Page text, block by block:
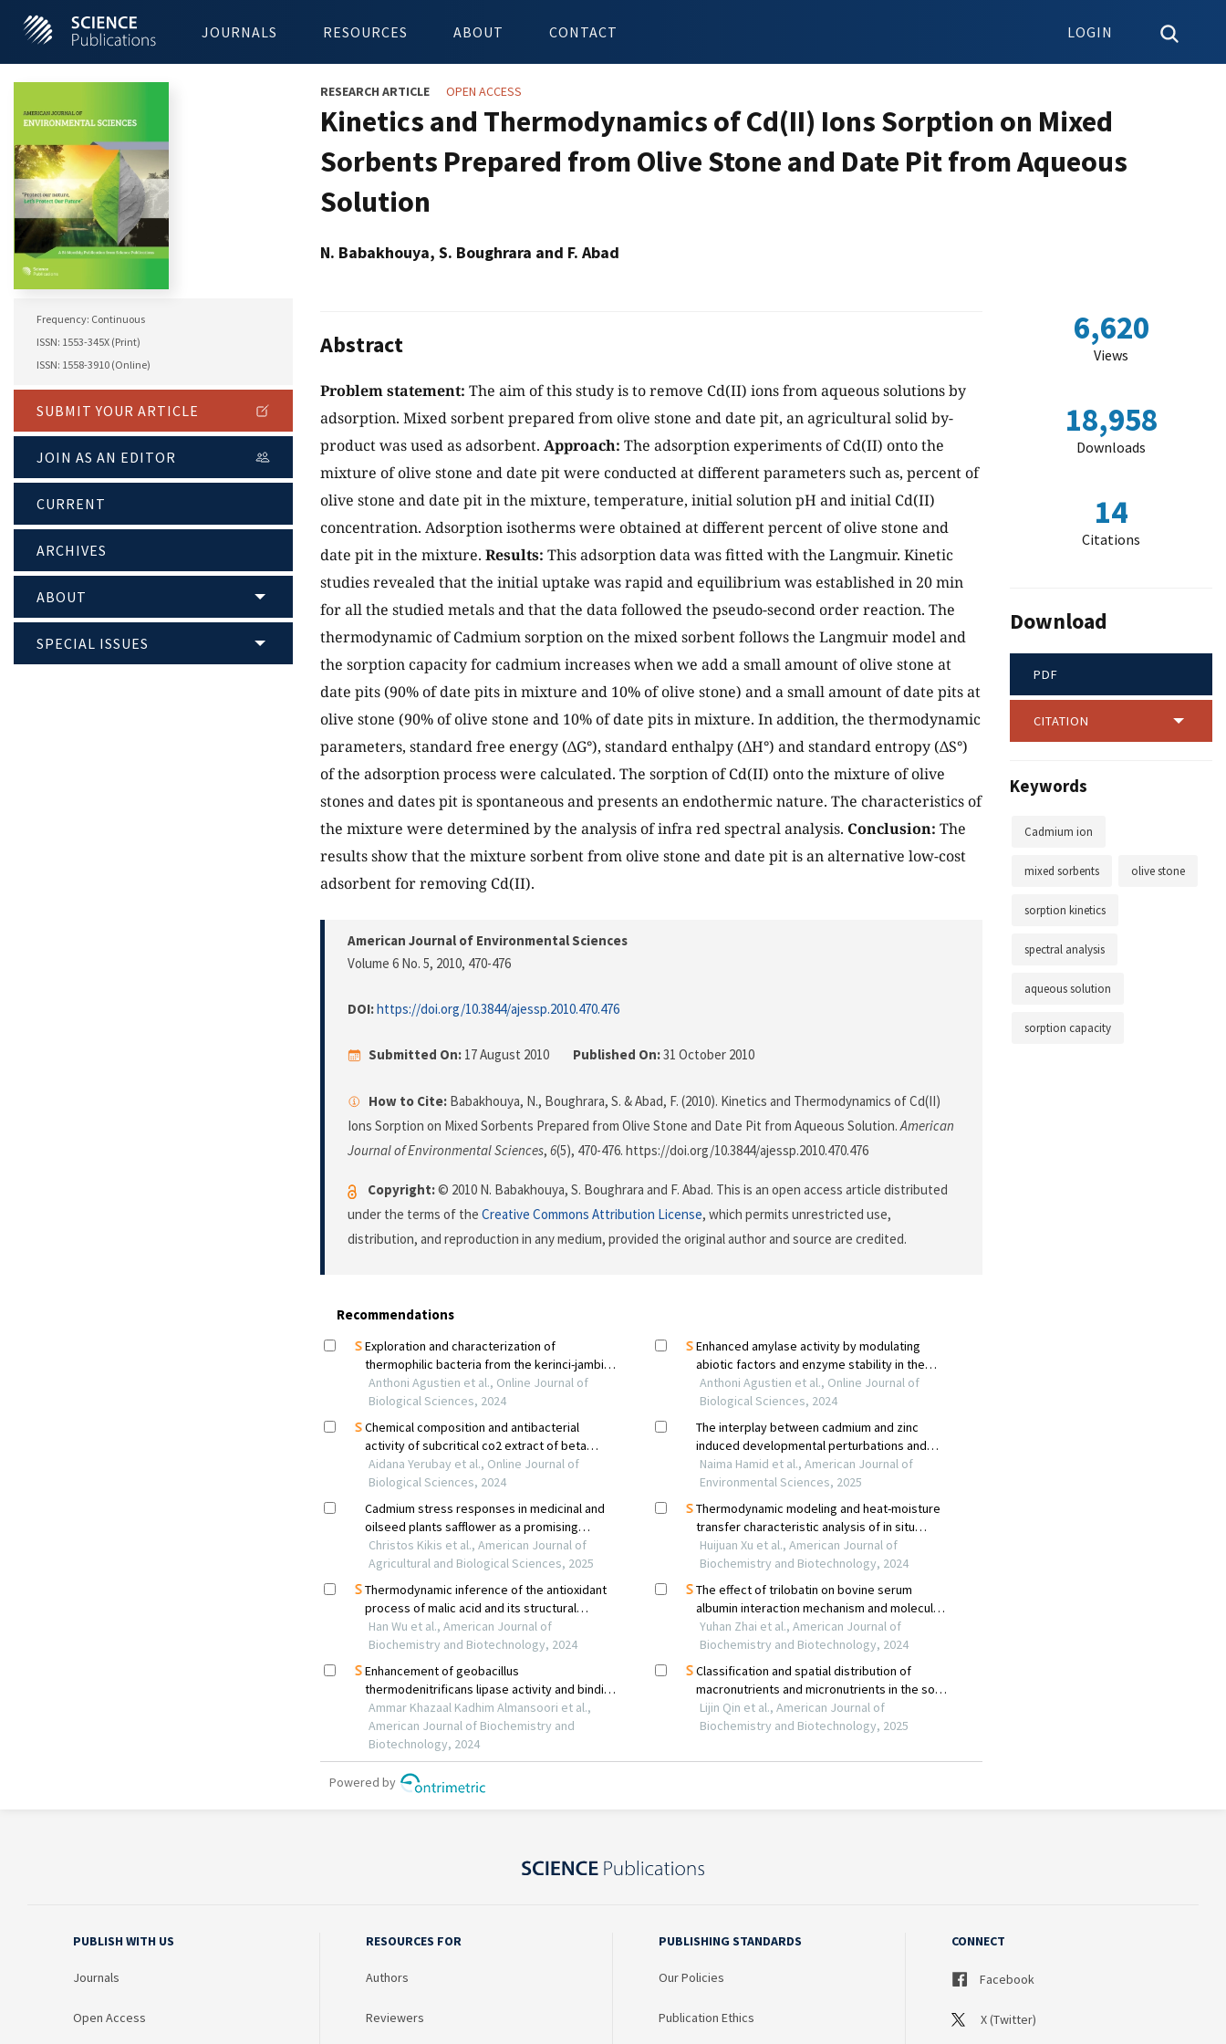
JOURNALS RESOURCES ABOUT CONTACT LOGIN
Frequency: Continuous
ISSN: 1553-345X (Print)
ISSN: 1558-3910 (Online)
SUBMIT YOUR ARTICLE
JOIN AS AN EDITOR
CURRENT
ARCHIVES
ABOUT
SPECIAL ISSUES
RESEARCH ARTICLE OPEN ACCESS
Kinetics and Thermodynamics of Cd(II) Ions Sorption on Mixed
Sorbents Prepared from Olive Stone and Date Pit from Aqueous
Solution
N. Babakhouya, S. Boughrara and F. Abad
Abstract
Problem statement: The aim of this study is to remove Cd(II) ions from aqueous solutions by
adsorption. Mixed sorbent prepared from olive stone and date pit, an agricultural solid by-
product was used as adsorbent. Approach: The adsorption experiments of Cd(II) onto the
mixture of olive stone and date pit were conducted at different parameters such as, percent of
olive stone and date pit in the mixture, temperature, initial solution pH and initial Cd(II)
concentration. Adsorption isotherms were obtained at different percent of olive stone and
date pit in the mixture. Results: This adsorption data was fitted with the Langmuir. Kinetic
studies revealed that the initial uptake was rapid and equilibrium was established in 20 min
for all the studied metals and that the data followed the pseudo-second order reaction. The
thermodynamic of Cadmium sorption on the mixed sorbent follows the Langmuir model and
the sorption capacity for cadmium increases when we add a small amount of olive stone at
date pits (90% of date pits in mixture and 10% of olive stone) and a small amount of date pits at
olive stone (90% of olive stone and 10% of date pits in mixture. In addition, the thermodynamic
parameters, standard free energy (ΔG°), standard enthalpy (ΔH°) and standard entropy (ΔS°)
of the adsorption process were calculated. The sorption of Cd(II) onto the mixture of olive
stones and dates pit is spontaneous and presents an endothermic nature. The characteristics of
the mixture were determined by the analysis of infra red spectral analysis. Conclusion: The
results show that the mixture sorbent from olive stone and date pit is an alternative low-cost
adsorbent for removing Cd(II).
American Journal of Environmental Sciences
Volume 6 No. 5, 2010, 470-476
DOI:https://doi.org/10.3844/ajessp.2010.470.476
Submitted On: 17 August 2010 Published On:31 October 2010
How to Cite: Babakhouya, N., Boughrara, S. & Abad, F. (2010). Kinetics and Thermodynamics of Cd(II)
Ions Sorption on Mixed Sorbents Prepared from Olive Stone and Date Pit from Aqueous Solution.American
Journal of Environmental Sciences, 6(5), 470-476. https://doi.org/10.3844/ajessp.2010.470.476
Copyright:© 2010 N. Babakhouya, S. Boughrara and F. Abad. This is an open access article distributed
under the terms of the Creative Commons Attribution License, which permits unrestricted use,
distribution, and reproduction in any medium, provided the original author and source are credited.
6,620
Views
18,958
Downloads
14
Citations
Download
PDF
CITATION
Keywords
Cadmium ion
mixed sorbents olive stone
sorption kinetics
spectral analysis
aqueous solution
sorption capacity
PUBLISH WITH US
Journals
Open Access
RESOURCES FOR
Authors
Reviewers
PUBLISHING STANDARDS
Our Policies
Publication Ethics
CONNECT
Facebook
X (Twitter)